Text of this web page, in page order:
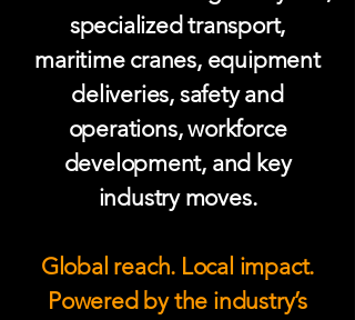
specialized transport,
maritime cranes, equipment
deliveries, safety and
operations, workforce
development, and key
industry moves.
Global reach. Local impact.
Powered by the industry’s